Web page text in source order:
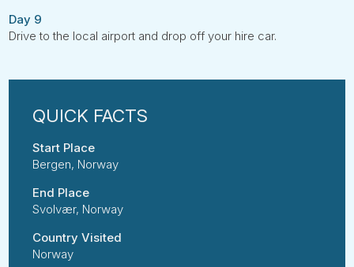
Day 9
Drive to the local airport and drop off your hire car.
Start Place
Bergen, Norway
End Place
Svolvær, Norway
Country Visited
Norway